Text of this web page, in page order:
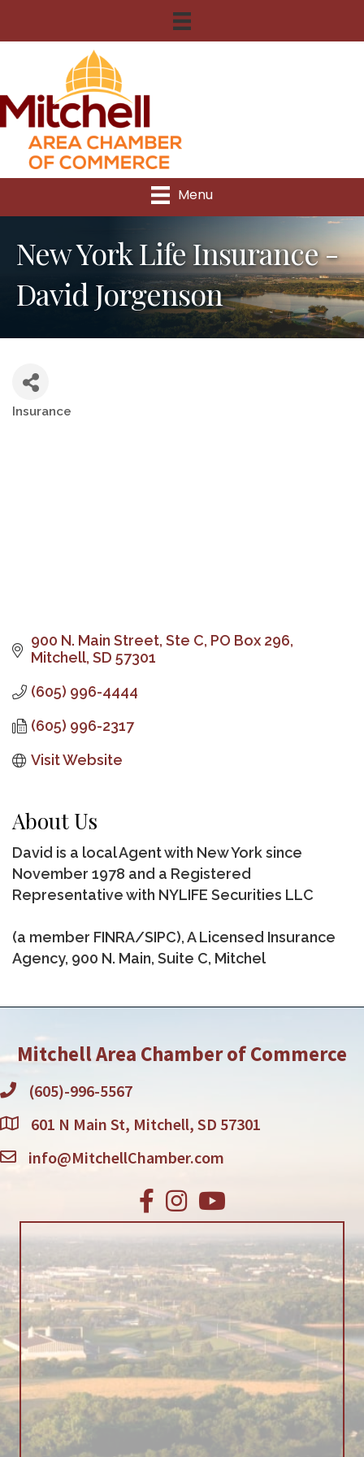
Menu
New York Life Insurance -
David Jorgenson
Insurance
900 N. Main Street, Ste C PO Box 296
Mitchell SD 57301
(605) 996-4444
(605) 996-2317
Visit Website
About Us
David is a local Agent with New York since
November 1978 and a Registered
Representative with NYLIFE Securities LLC
(a member FINRA/SIPC), A Licensed Insurance
Agency, 900 N. Main, Suite C, Mitchel
Mitchell Area Chamber of Commerce
(605)-996-5567
601 N Main St, Mitchell, SD 57301
info@MitchellChamber.com
Facebook
Instagram
Youtube